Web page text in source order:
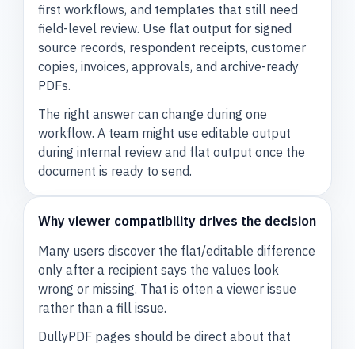
first workflows, and templates that still need
field-level review. Use flat output for signed
source records, respondent receipts, customer
copies, invoices, approvals, and archive-ready
PDFs.
The right answer can change during one
workflow. A team might use editable output
during internal review and flat output once the
document is ready to send.
Why viewer compatibility drives the decision
Many users discover the flat/editable difference
only after a recipient says the values look
wrong or missing. That is often a viewer issue
rather than a fill issue.
DullyPDF pages should be direct about that